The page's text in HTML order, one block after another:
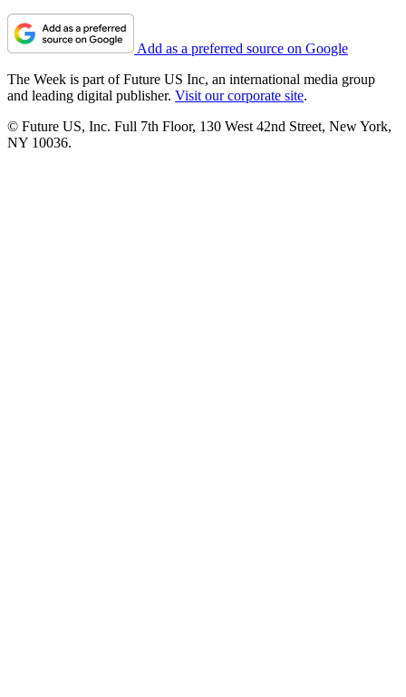
Add as a preferred source on Google
The Week is part of Future US Inc, an international media group
and leading digital publisher. Visit our corporate site.
© Future US, Inc. Full 7th Floor, 130 West 42nd Street, New York,
NY 10036.